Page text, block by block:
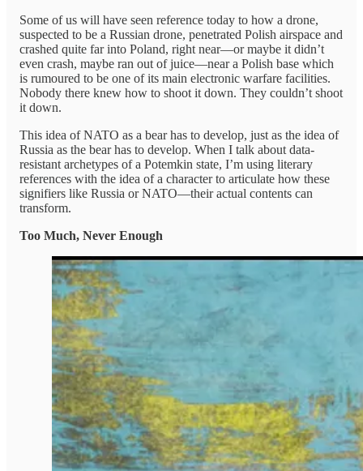
Some of us will have seen reference today to how a drone,
suspected to be a Russian drone, penetrated Polish airspace and
crashed quite far into Poland, right near—or maybe it didn’t
even crash, maybe ran out of juice—near a Polish base which
is rumoured to be one of its main electronic warfare facilities.
Nobody there knew how to shoot it down. They couldn’t shoot
it down.
This idea of NATO as a bear has to develop, just as the idea of
Russia as the bear has to develop. When I talk about data-
resistant archetypes of a Potemkin state, I’m using literary
references with the idea of a character to articulate how these
signifiers like Russia or NATO—their actual contents can
transform.
Too Much, Never Enough